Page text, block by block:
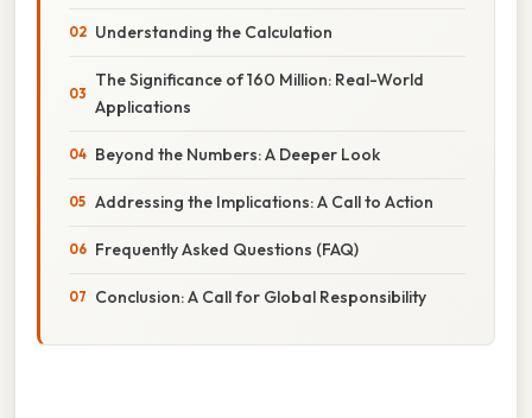
Understanding the Calculation
The Significance of 160 Million: Real-World
Applications
Beyond the Numbers: A Deeper Look
Addressing the Implications: A Call to Action
Frequently Asked Questions (FAQ)
Conclusion: A Call for Global Responsibility